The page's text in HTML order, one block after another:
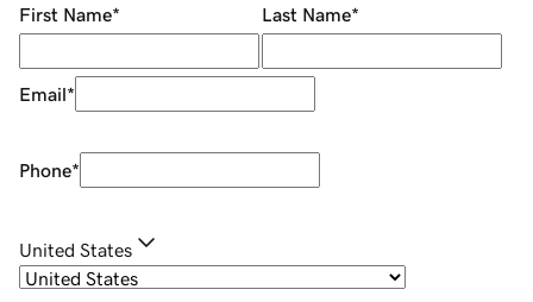
First Name* Last Name*
Email*
Phone*
United States